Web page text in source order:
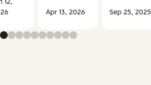
Apr 13, 2026 Sep 25, 2025